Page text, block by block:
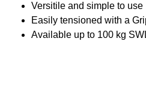
Versitile and simple to use
Easily tensioned with a
Available up to 100 kg